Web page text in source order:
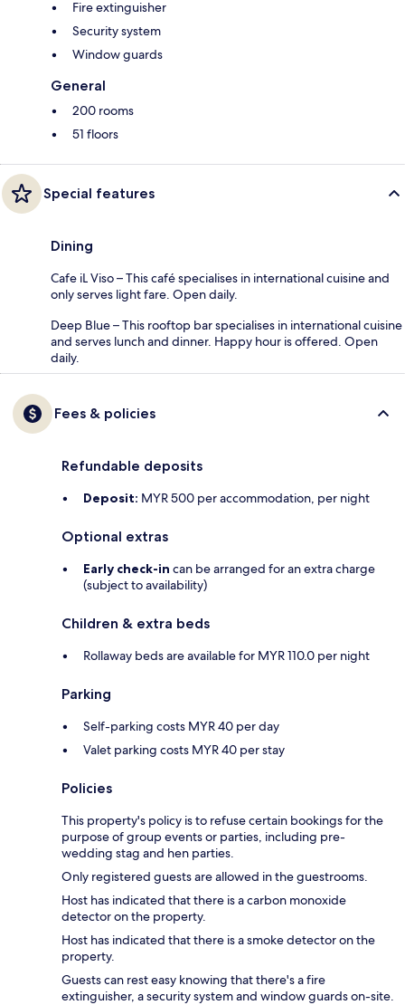
Fire extinguisher
Security system
Window guards
General
200 rooms
51 floors
Special features
Dining
Cafe iL Viso – This café specialises in international cuisine and
only serves light fare. Open daily.
Deep Blue – This rooftop bar specialises in international cuisine
and serves lunch and dinner. Happy hour is offered. Open
daily.
Fees & policies
Refundable deposits
Deposit: MYR 500 per accommodation, per night
Optional extras
Early check-in can be arranged for an extra charge
(subject to availability)
Children & extra beds
Rollaway beds are available for MYR 110.0 per night
Parking
Self-parking costs MYR 40 per day
Valet parking costs MYR 40 per stay
Policies
This property's policy is to refuse certain bookings for the
purpose of group events or parties, including pre-
wedding stag and hen parties.
Only registered guests are allowed in the guestrooms.
Host has indicated that there is a carbon monoxide
detector on the property.
Host has indicated that there is a smoke detector on the
property.
Guests can rest easy knowing that there's a fire
extinguisher, a security system and window guards on-site.